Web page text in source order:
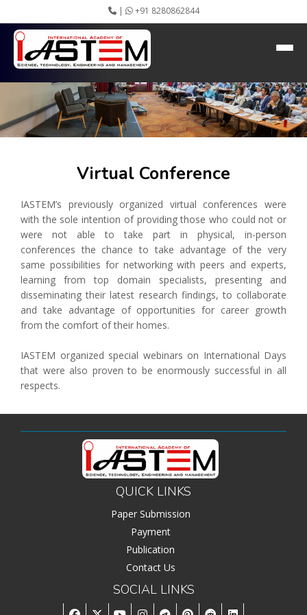
| +91 8280862844
About IASTEM
Submission ▾
Conferences ▾
Publication ▾
Committees ▾
Webinar
Instructions
Video Conferencing
Gallery
Rules
Event Newsletter
Journal Publishers
Associate
Contact
Virtual Conference
Virtual Conference
IASTEM’s previously organized virtual conferences were
with the sole intention of providing those who could not or
were not able to take part in physical, in-person
conferences the chance to take advantage of the very
same possibilities for networking with peers and experts,
learning from top domain specialists, presenting and
disseminating their latest research findings, to collaborate
and take advantage of opportunities for career growth
from the comfort of their homes.
IASTEM organized special webinars on International Days
that were also proven to be enormously successful in all
respects.
QUICK LINKS
Paper Submission
Payment
Publication
Contact Us
SOCIAL LINKS